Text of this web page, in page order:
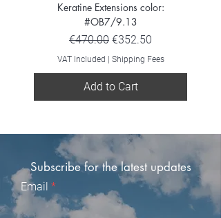
Keratine Extensions color:
#OB7/9.13
Regular Price
€470.00 Sale Price
€352.50
VAT Included Shipping Fees
Add to Cart
Subscribe for the latest updates
Email